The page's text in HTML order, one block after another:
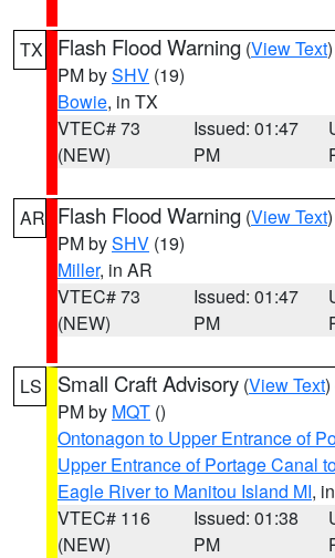
TX Flash Flood Warning (View Text
PM bySHV (19)
Bowie, in TX
VTEC# 73
(NEW)
Issued: 01:47
PM
AR Flash Flood Warning (View Text
PM bySHV (19)
Miller, in AR
VTEC# 73
(NEW)
Issued: 01:47
PM
LS Small Craft Advisory (View Text)
PM by MQT ()
Ontonagon to Upper Entrance of
Upper Entrance of Portage Canal
Eagle River to Manitou Island MI,
VTEC# 116
(NEW)
Issued: 01:38
PM